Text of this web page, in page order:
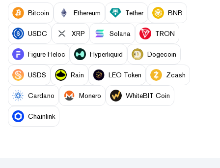
Bitcoin Ethereum Tether BNB
USDC XRP Solana TRON
Figure Heloc Hyperliquid Dogecoin
USDS Rain LEO Token Zcash
Cardano Monero WhiteBIT Coin
Chainlink